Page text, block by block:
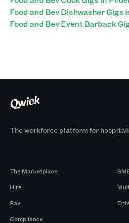
Food and Bev Dishwasher Gigs
Food and Bev Event Barback
The workforce platform for
The Marketplace
Hire
Pay
Compliance